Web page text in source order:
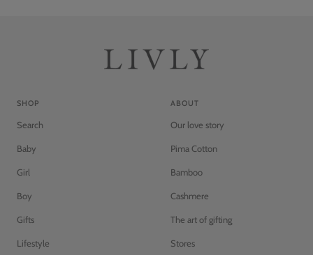
SHOP
Search
Baby
Girl
Boy
Gifts
Lifestyle
ABOUT
Our love story
Pima Cotton
Bamboo
Cashmere
The art of gifting
Stores